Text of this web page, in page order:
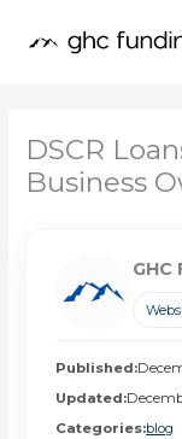
DSCR
Business
GHC
Published:
Updated:
Categories:blog